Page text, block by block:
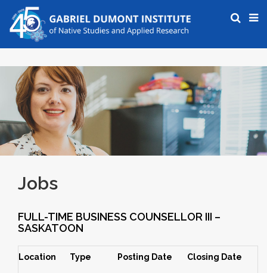
Jobs
FULL-TIME BUSINESS COUNSELLOR III –
SASKATOON
Location Type Posting Date Closing Date